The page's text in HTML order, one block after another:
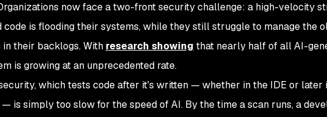
now face a two-front security challenge: a high-velocity
code is flooding their systems, while they still struggle to manage the
their backlogs. With research showing that nearly half of all AI-
is growing at an unprecedented rate.
which tests code after it's written — whether in the IDE or later
is simply too slow for the speed of AI. By the time a scan runs, a